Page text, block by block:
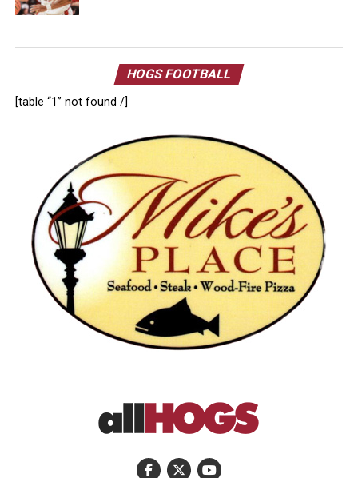
HOGS FOOTBALL
[table “1” not found /]